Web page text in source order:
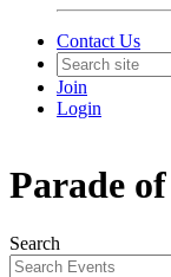
Contact Us
Join
Login
Parade
Search